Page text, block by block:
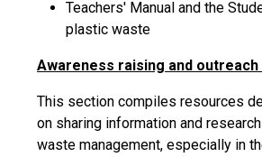
Teachers' Manual and the
plastic waste
Awareness raising and
This section compiles resources
on sharing information and
waste management, especially in